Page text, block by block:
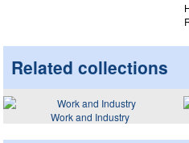
Related collections
Work and Industry